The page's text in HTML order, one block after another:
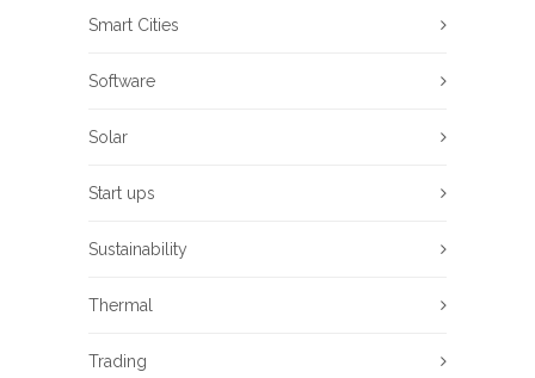
Smart Cities
Software
Solar
Start ups
Sustainability
Thermal
Trading